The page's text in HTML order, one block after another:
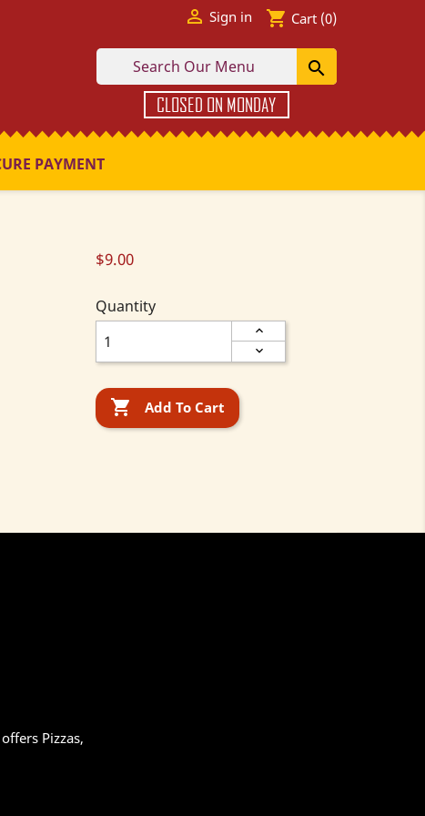
 Sign in shopping_cart Cart (0)

CLOSED ON MONDAY
PAYMENT
$9.00
Quantity
 Add To Cart
Pizzas,